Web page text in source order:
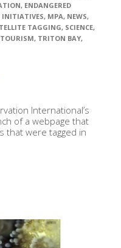
, ENDANGERED
INITIATIVES, MPA, NEWS,
TAGGING, SCIENCE,
TOURISM, TRITON BAY,
International’s
of a webpage that
that were tagged in